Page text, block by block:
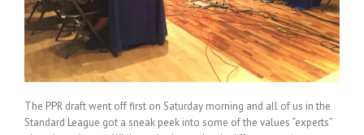
The PPR draft went off first on Saturday morning and all of us in the
Standard League got a sneak peek into some of the values “experts”